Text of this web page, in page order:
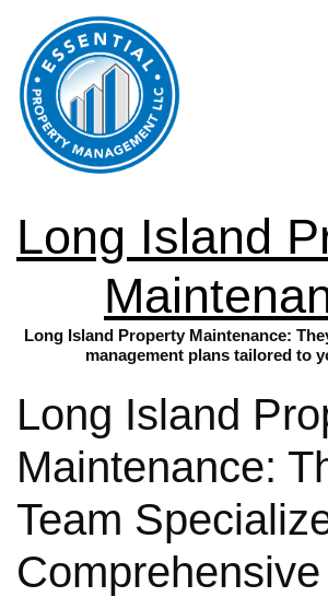
Long Island
Long Island Property Maintenance:
management plans tailored to
Long Island
Maintenance:
Team
Comprehensive